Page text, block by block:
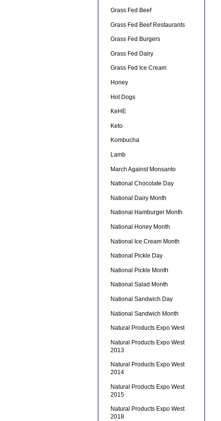
Grass Fed Beef
Grass Fed Beef Restaurants
Grass Fed Burgers
Grass Fed Dairy
Grass Fed Ice Cream
Honey
Hot Dogs
KeHE
Keto
Kombucha
Lamb
March Against Monsanto
National Chocolate Day
National Dairy Month
National Hamburger Month
National Honey Month
National Ice Cream Month
National Pickle Day
National Pickle Month
National Salad Month
National Sandwich Day
National Sandwich Month
Natural Products Expo West
Natural Products Expo West
2013
Natural Products Expo West
2014
Natural Products Expo West
2015
Natural Products Expo West
2018